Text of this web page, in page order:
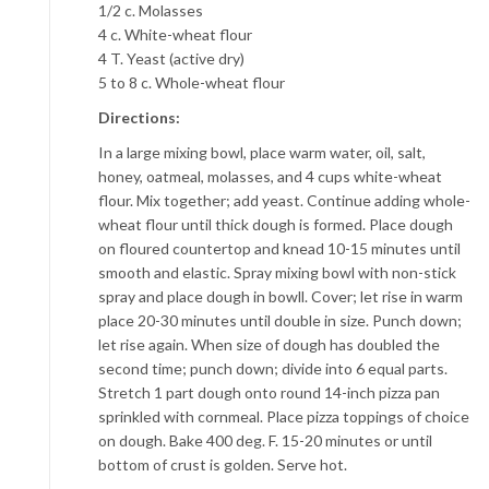
1/2 c. Molasses
4 c. White-wheat flour
4 T. Yeast (active dry)
5 to 8 c. Whole-wheat flour
Directions:
In a large mixing bowl, place warm water, oil, salt,
honey, oatmeal, molasses, and 4 cups white-wheat
flour. Mix together; add yeast. Continue adding whole-
wheat flour until thick dough is formed. Place dough
on floured countertop and knead 10-15 minutes until
smooth and elastic. Spray mixing bowl with non-stick
spray and place dough in bowll. Cover; let rise in warm
place 20-30 minutes until double in size. Punch down;
let rise again. When size of dough has doubled the
second time; punch down; divide into 6 equal parts.
Stretch 1 part dough onto round 14-inch pizza pan
sprinkled with cornmeal. Place pizza toppings of choice
on dough. Bake 400 deg. F. 15-20 minutes or until
bottom of crust is golden. Serve hot.